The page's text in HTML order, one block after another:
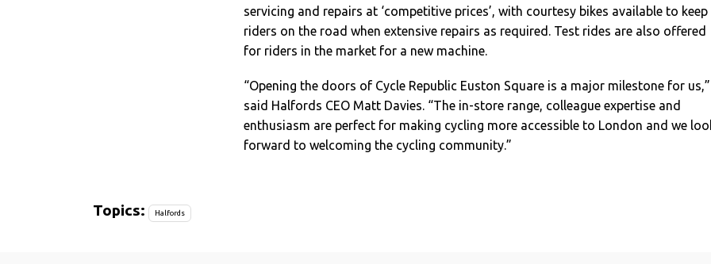
servicing and repairs at ‘competitive prices’, with courtesy bikes available to keep
riders on the road when extensive repairs as required. Test rides are also offered
for riders in the market for a new machine.
“Opening the doors of Cycle Republic Euston Square is a major milestone for us,”
said Halfords CEO Matt Davies. “The in-store range, colleague expertise and
enthusiasm are perfect for making cycling more accessible to London and we
forward to welcoming the cycling community.”
Topics: Halfords